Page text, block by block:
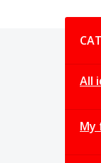
All
My